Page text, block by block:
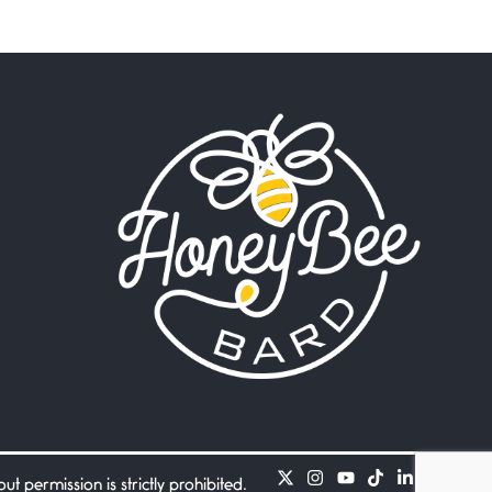
Flock It
June 27, 2026
I heard that phrase never
understood what it
Death
June 21, 2026
Your pain is my pain— a
single trembling
Standing in the bathroom
taking a leak a
permission is strictly prohibited.